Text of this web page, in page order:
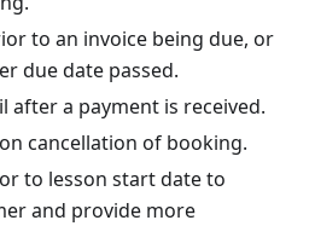
to an invoice being due, or
due date passed.
after a payment is received.
cancellation of booking.
to lesson start date to
and provide more